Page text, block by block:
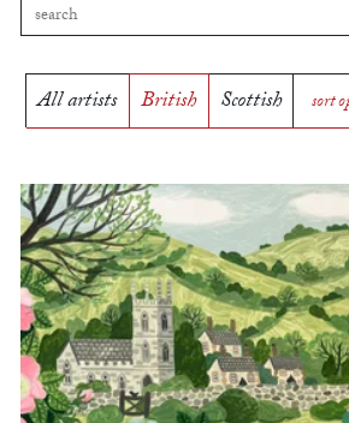
All artists British Scottish